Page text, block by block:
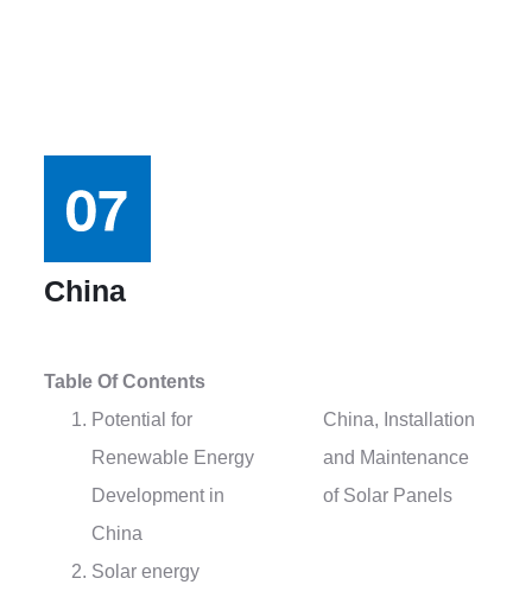
China
Table Of Contents
Potential for
Renewable Energy
Development in
China
Solar energy
China, Installation
and Maintenance
of Solar Panels